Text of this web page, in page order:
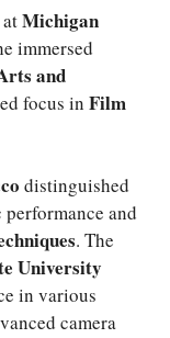
Michigan
immersed
and
focus in Film
distinguished
and
. The
University
in various
camera